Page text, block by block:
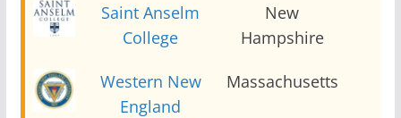
Saint Anselm
College
New
Hampshire
Western New
England
Massachusetts